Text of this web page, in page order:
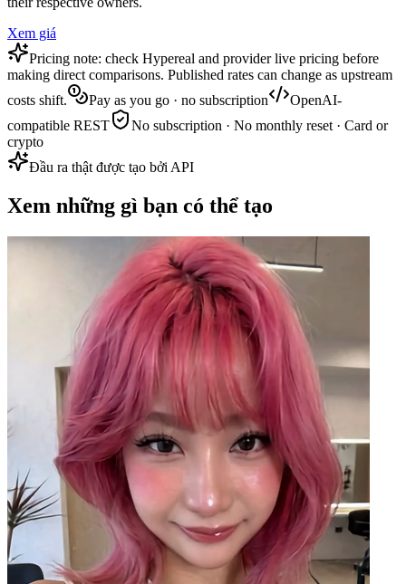
Xem giá
Pricing note: check Hypereal and provider live pricing before
making direct comparisons. Published rates can change as upstream
costs shift.
Pay as you go · no subscription
OpenAI-
compatible REST
No subscription · No monthly reset · Card or
crypto
Đầu ra thật được tạo bởi API
Xem những gì bạn có thể tạo